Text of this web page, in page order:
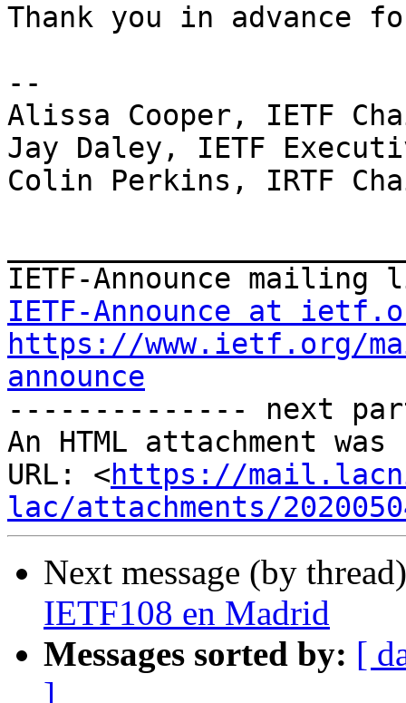
Thank you in advance
--
Alissa Cooper, IETF
Jay Daley, IETF
Colin Perkins, IRTF
IETF-Announce at
https://www.ietf.org/
announce
-------------- next
An HTML attachment
URL: <https://
lac/attachments/
Next message (by
IETF108 en Madrid
Messages sorted by: [
]